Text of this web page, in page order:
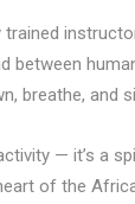
breathe, and
— it’s a
of the